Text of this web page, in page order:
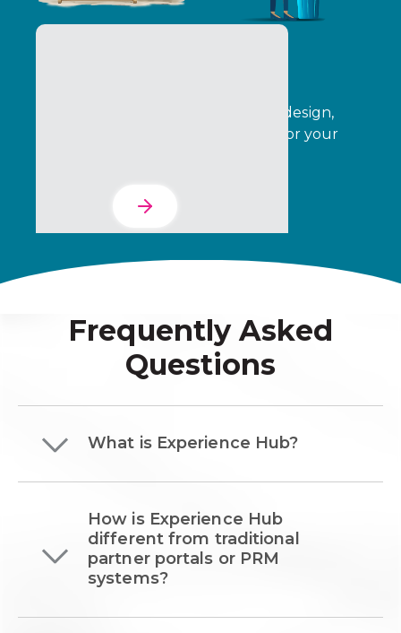
Automate your program creative, design,
operations, delivery, and analytics for your
Frequently Asked
Questions
What is Experience Hub?
How is Experience Hub
different from traditional
partner portals or PRM
systems?